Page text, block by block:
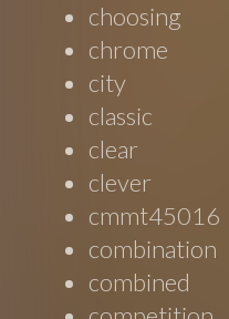
choosing
chrome
city
classic
clear
clever
cmmt45016
combination
combined